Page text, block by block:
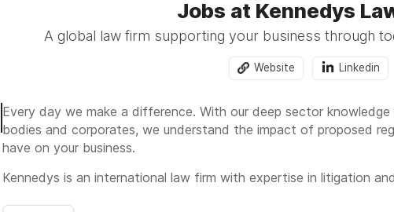
Jobs at Kennedys
A global law firm supporting your business through
Website Linkedin
Every day we make a difference. With our deep sector knowledge
bodies and corporates, we understand the impact of proposed
have on your business.
Kennedys is an international law firm with expertise in litigation